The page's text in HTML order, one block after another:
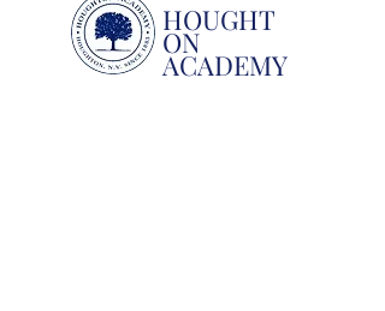
HOUGHT
ON
ACADEMY